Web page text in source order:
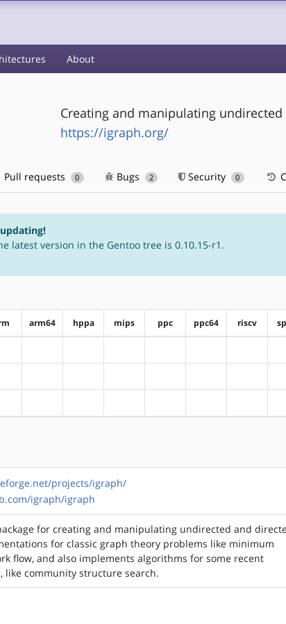
About
Creating and manipulating
https://igraph.org/
Pull requests 0 Bugs 2 Security 0
latest version in the Gentoo tree is 0.10.15-r1.
arm64 hppa mips ppc ppc64 riscv
projects/igraph/
igraph/igraph
for creating and manipulating undirected and
for classic graph theory problems like minimum
flow, and also implements algorithms for some recent
like community structure search.